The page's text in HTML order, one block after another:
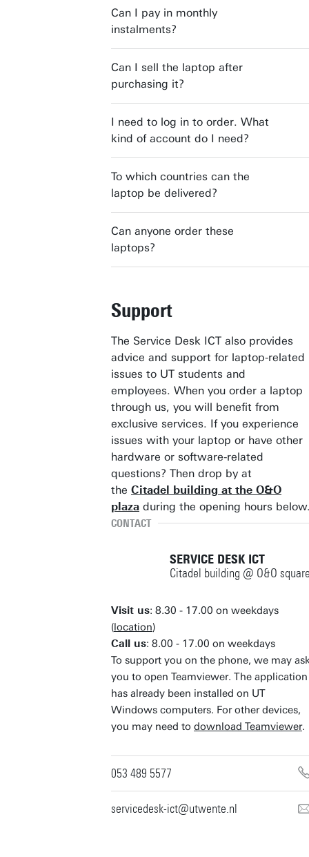
Can I pay in monthly
instalments?
Can I sell the laptop after
purchasing it?
I need to log in to order. What
kind of account do I need?
To which countries can the
laptop be delivered?
Can anyone order these
laptops?
Support
The Service Desk ICT also provides
advice and support for laptop-related
issues to UT students and
employees. When you order a laptop
through us, you will benefit from
exclusive services. If you experience
issues with your laptop or have other
hardware or software-related
questions? Then drop by at
the Citadel building at the O&O
plaza during the opening hours
CONTACT
SERVICE DESK ICT
Citadel building @ O&O
Visit us: 8.30 - 17.00 on weekdays
(location)
Call us: 8.00 - 17.00 on weekdays
To support you on the phone, we may
you to open Teamviewer. The application
has already been installed on UT
Windows computers. For other devices,
you may need to download Teamviewer.
053 489 5577
servicedesk-ict@utwente.nl